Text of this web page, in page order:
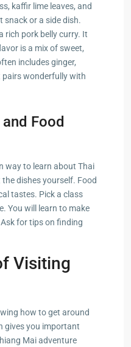
kaffir lime leaves, and
snack or a side dish.
rich pork belly curry. It
is a mix of sweet,
includes ginger,
wonderfully with
Food
way to learn about Thai
dishes yourself. Food
tastes. Pick a class
You will learn to make
for tips on finding
Visiting
how to get around
gives you important
Mai adventure